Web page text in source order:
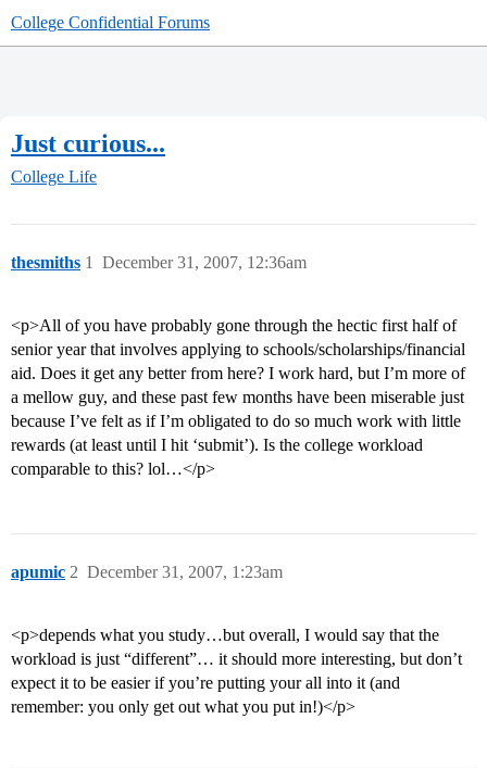
College Confidential Forums
Just curious...
College Life
thesmiths December 31, 2007, 12:36am
1
<p>All of you have probably gone through the hectic first half of
senior year that involves applying to schools/scholarships/financial
aid. Does it get any better from here? I work hard, but I’m more of
a mellow guy, and these past few months have been miserable just
because I’ve felt as if I’m obligated to do so much work with little
rewards (at least until I hit ‘submit’). Is the college workload
comparable to this? lol…</p>
apumic December 31, 2007, 1:23am
2
<p>depends what you study…but overall, I would say that the
workload is just “different”… it should more interesting, but don’t
expect it to be easier if you’re putting your all into it (and
remember: you only get out what you put in!)</p>